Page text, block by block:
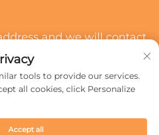
and we will contact
Subscribe
tools to provide our services.
all cookies, click Personalize
Accept all